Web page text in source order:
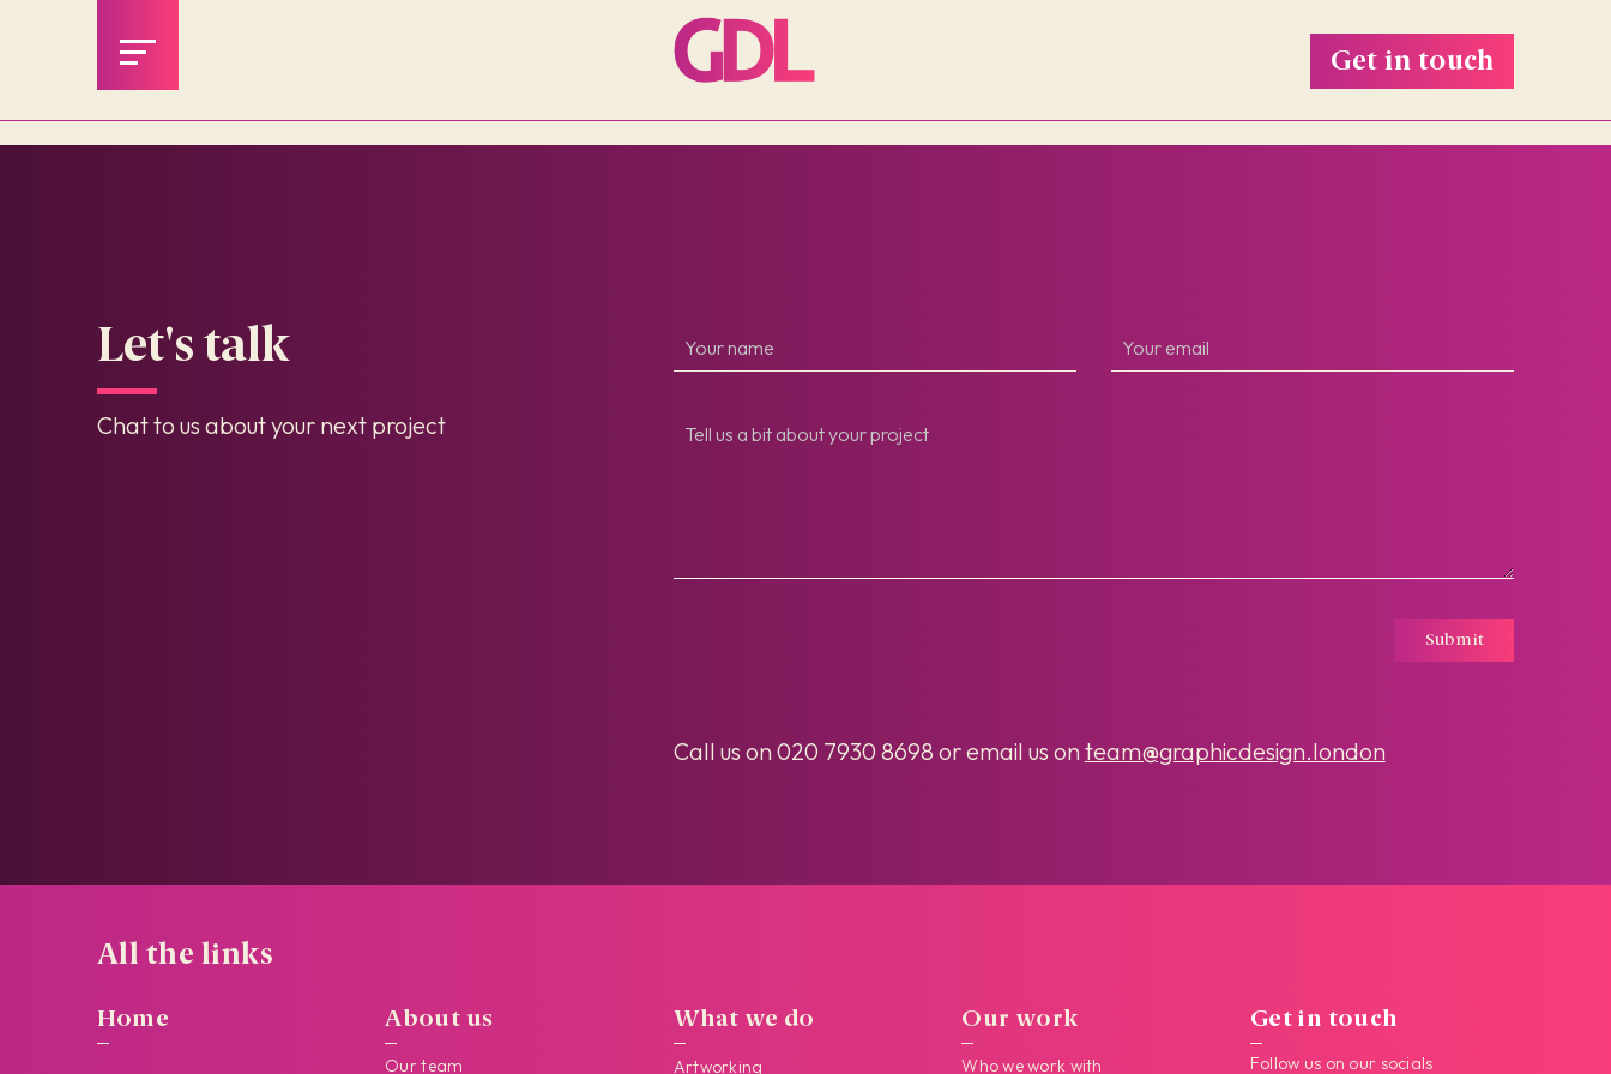
Get in touch
Let's talk
Chat to us about your next project
Submit
Call us on 020 7930 8698 or email us on team@graphicdesign.london
All the links
Home About us
Our team
What we do
Artworking
Our work
Who we work with
Get in touch
Follow us on our socials